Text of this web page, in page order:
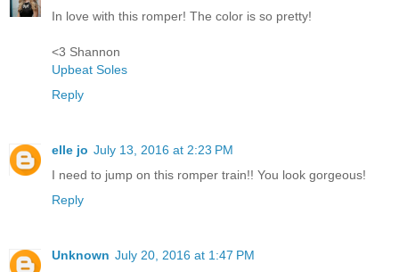
In love with this romper! The color is so pretty!
<3 Shannon
Upbeat Soles
Reply
elle jo July 13, 2016 at 2:23 PM
I need to jump on this romper train!! You look gorgeous!
Reply
Unknown July 20, 2016 at 1:47 PM